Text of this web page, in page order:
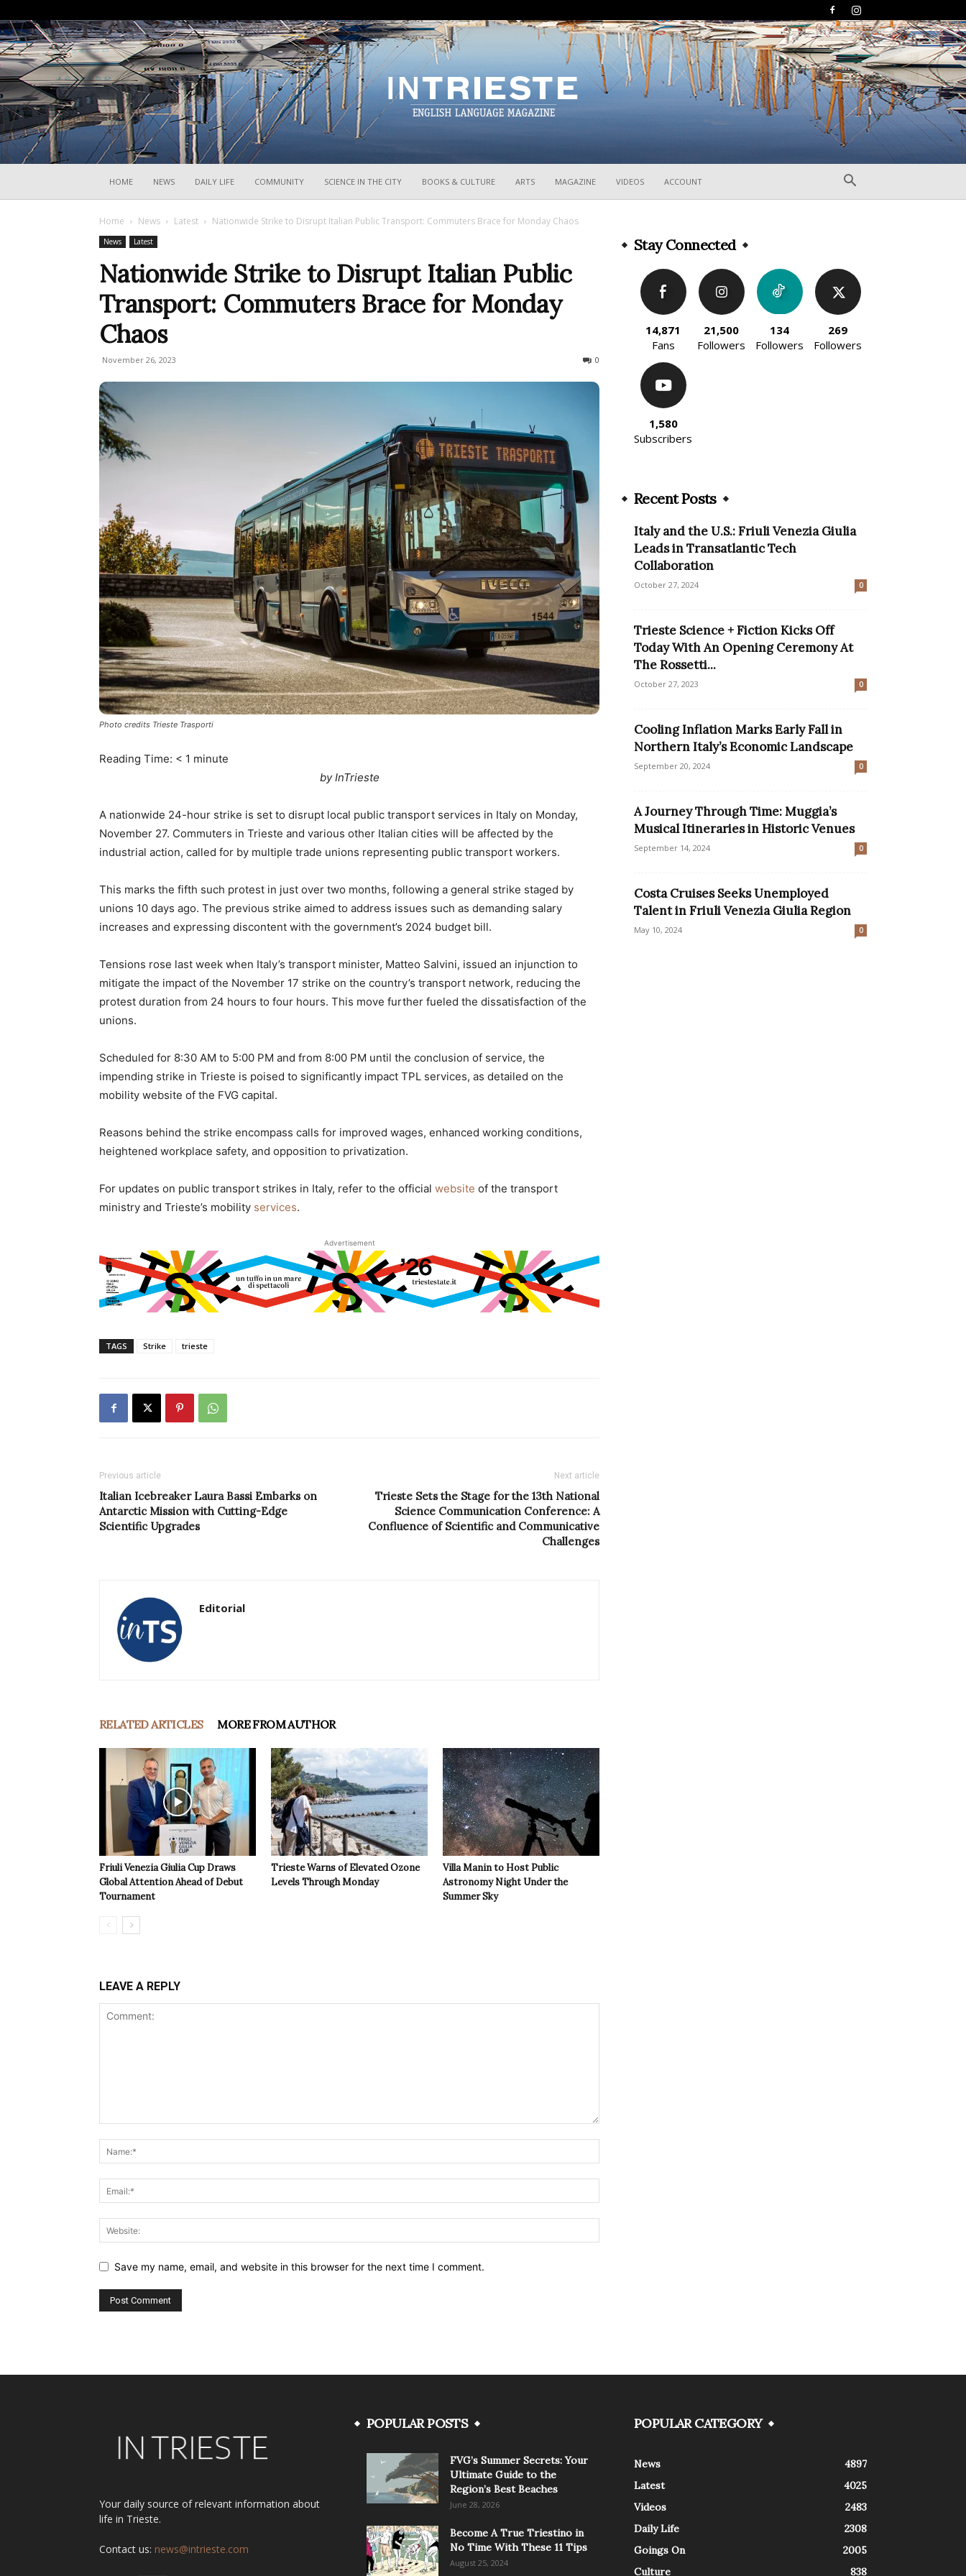
HOME NEWS DAILY LIFE COMMUNITY SCIENCE IN THE CITY BOOKS & CULTURE ARTS MAGAZINE VIDEOS ACCOUNT
Home News Latest Nationwide Strike to Disrupt Italian Public Transport: Commuters Brace for Monday Chaos
News Latest
Nationwide Strike to Disrupt Italian Public
Transport: Commuters Brace for Monday
Chaos
November 26, 2023 0
Photo credits Trieste Trasporti
Reading Time: < 1 minute
by InTrieste
A nationwide 24-hour strike is set to disrupt local public transport services in Italy on Monday,
November 27. Commuters in Trieste and various other Italian cities will be affected by the
industrial action, called for by multiple trade unions representing public transport workers.
This marks the fifth such protest in just over two months, following a general strike staged by
unions 10 days ago. The previous strike aimed to address issues such as demanding salary
increases and expressing discontent with the government’s 2024 budget bill.
Tensions rose last week when Italy’s transport minister, Matteo Salvini, issued an injunction to
mitigate the impact of the November 17 strike on the country’s transport network, reducing the
protest duration from 24 hours to four hours. This move further fueled the dissatisfaction of the
unions.
Scheduled for 8:30 AM to 5:00 PM and from 8:00 PM until the conclusion of service, the
impending strike in Trieste is poised to significantly impact TPL services, as detailed on the
mobility website of the FVG capital.
Reasons behind the strike encompass calls for improved wages, enhanced working conditions,
heightened workplace safety, and opposition to privatization.
For updates on public transport strikes in Italy, refer to the official website of the transport
ministry and Trieste’s mobility services.
Advertisement
TAGS Strike trieste
Previous article
Italian Icebreaker Laura Bassi Embarks on
Antarctic Mission with Cutting-Edge
Scientific Upgrades
Next article
Trieste Sets the Stage for the 13th National
Science Communication Conference: A
Confluence of Scientific and Communicative
Challenges
Editorial
RELATED ARTICLES MORE FROM AUTHOR
Friuli Venezia Giulia Cup Draws
Global Attention Ahead of Debut
Tournament
Trieste Warns of Elevated Ozone
Levels Through Monday
Villa Manin to Host Public
Astronomy Night Under the
Summer Sky
LEAVE A REPLY
Save my name, email, and website in this browser for the next time I comment.
Stay Connected
14,871
Fans
21,500
Followers
134
Followers
269
Followers
1,580
Subscribers
Recent Posts
Italy and the U.S.: Friuli Venezia Giulia
Leads in Transatlantic Tech
Collaboration
October 27, 2024 0
Trieste Science + Fiction Kicks Off
Today With An Opening Ceremony At
The Rossetti...
October 27, 2023 0
Cooling Inflation Marks Early Fall in
Northern Italy’s Economic Landscape
September 20, 2024 0
A Journey Through Time: Muggia’s
Musical Itineraries in Historic Venues
September 14, 2024 0
Costa Cruises Seeks Unemployed
Talent in Friuli Venezia Giulia Region
May 10, 2024 0
Your daily source of relevant information about
life in Trieste.
Contact us: news@intrieste.com
POPULAR POSTS
FVG’s Summer Secrets: Your
Ultimate Guide to the
Region’s Best Beaches
June 28, 2026
Become A True Triestino in
No Time With These 11 Tips
August 25, 2024
POPULAR CATEGORY
News
4897
Latest
4025
Videos
2483
Daily Life
2308
Goings On
2005
Culture
838